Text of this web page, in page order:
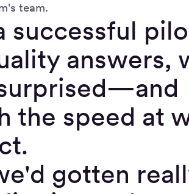
team.
successful
answers,
the speed at
gotten